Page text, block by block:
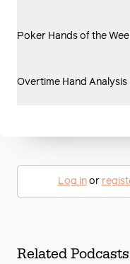
Poker Hands of the
Overtime Hand Analysis
Log inor
Related Podcasts